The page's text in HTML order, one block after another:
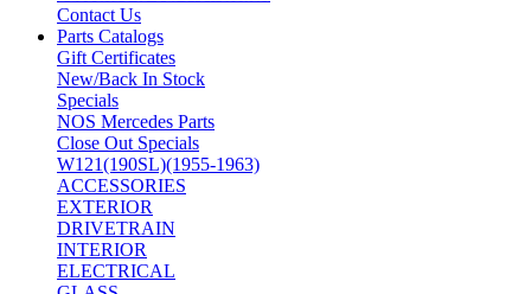
Contact Us
Parts Catalogs
Gift Certificates
New/Back In Stock
Specials
NOS Mercedes Parts
Close Out Specials
W121(190SL)(1955-1963)
ACCESSORIES
EXTERIOR
DRIVETRAIN
INTERIOR
ELECTRICAL